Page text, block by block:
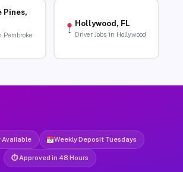
Pines,
Pembroke
Hollywood, FL
Driver Jobs in Hollywood
Available Weekly Deposit Tuesdays
⏱ Approved in 48 Hours